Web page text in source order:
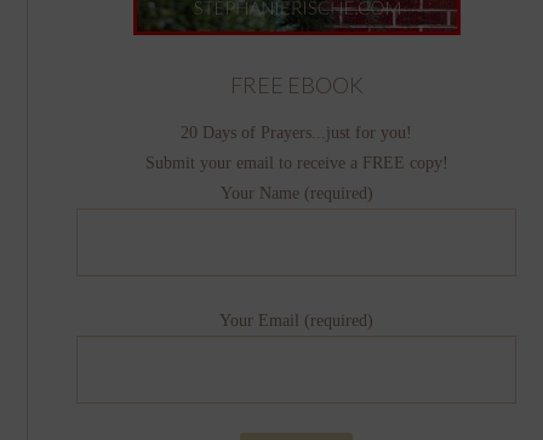
FREE EBOOK
20 Days of Prayers...just for you!
Submit your email to receive a FREE copy!
Your Name (required)
Your Email (required)